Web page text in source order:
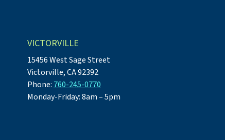
VICTORVILLE
15456 West Sage Street
Victorville, CA 92392
Phone: 760-245-0770
Monday-Friday: 8am – 5pm